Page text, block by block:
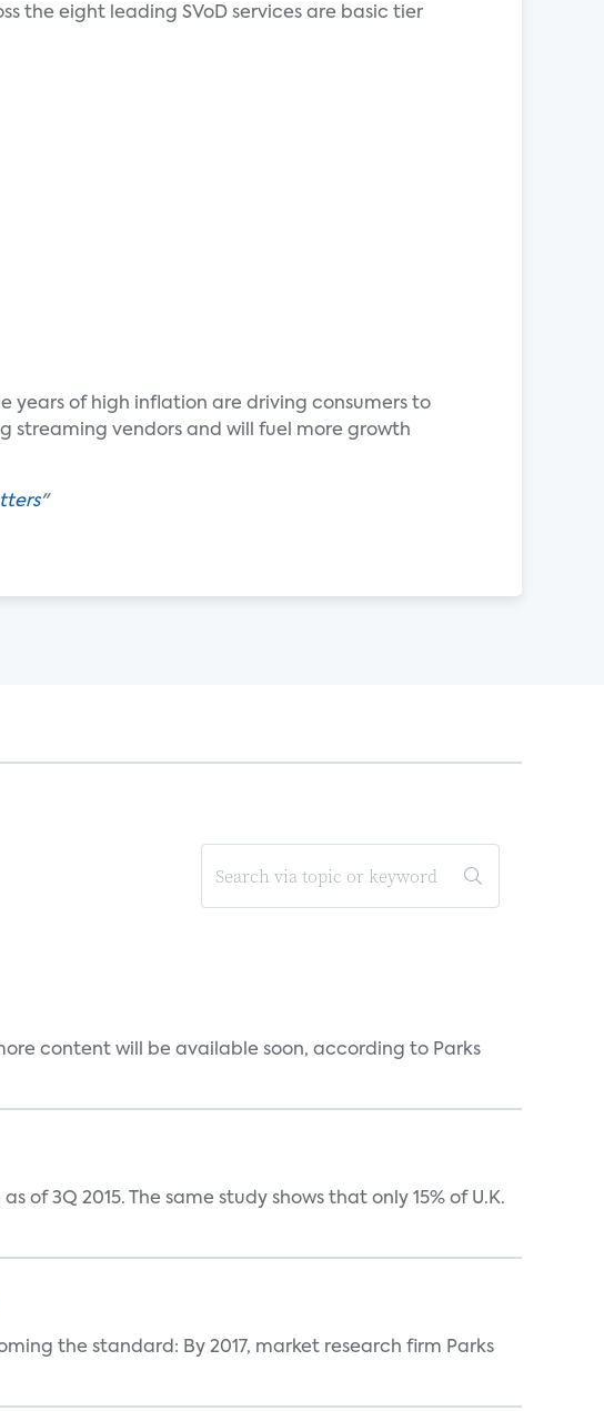
the eight leading SVoD services are basic tier
years of high inflation are driving consumers to
streaming vendors and will fuel more growth
"
content will be available soon, according to Parks
of 3Q 2015. The same study shows that only 15% of U.K.
the standard: By 2017, market research firm Parks